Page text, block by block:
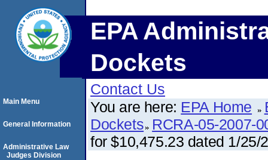
EPA
Dockets
Contact Us
You are here: EPA Home
Dockets RCRA-05-2007-
for $10,475.23 dated 1/25/
Main Menu
General Information
Administrative Law
Judges Division